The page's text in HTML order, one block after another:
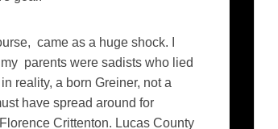
came as a huge shock. I
parents were sadists who lied
reality, a born Greiner, not a
have spread around for
Crittenton. Lucas County